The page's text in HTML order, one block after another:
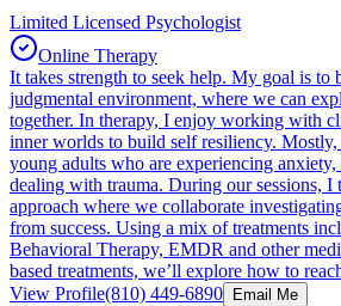
Limited Licensed Psychologist
Online Therapy
It takes strength to seek help. My goal is to
judgmental environment, where we can
together. In therapy, I enjoy working with
inner worlds to build self resiliency.
young adults who are experiencing anxiety,
dealing with trauma. During our sessions, I
approach where we collaborate
from success. Using a mix of treatments
Behavioral Therapy, EMDR and other
based treatments, we’ll explore how to
View Profile(810) 449-6890 Email Me